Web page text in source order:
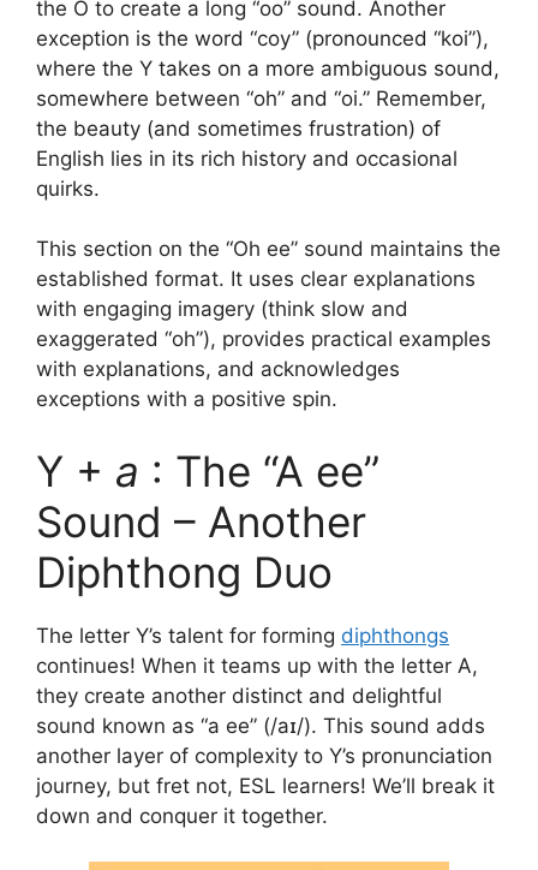
the O to create a long “oo” sound. Another
exception is the word “coy” (pronounced “koi”),
where the Y takes on a more ambiguous sound,
somewhere between “oh” and “oi.” Remember,
the beauty (and sometimes frustration) of
English lies in its rich history and occasional
quirks.
This section on the “Oh ee” sound maintains the
established format. It uses clear explanations
with engaging imagery (think slow and
exaggerated “oh”), provides practical examples
with explanations, and acknowledges
exceptions with a positive spin.
Y + a : The “A ee”
Sound – Another
Diphthong Duo
The letter Y’s talent for forming diphthongs
continues! When it teams up with the letter A,
they create another distinct and delightful
sound known as “a ee” (/aɪ/). This sound adds
another layer of complexity to Y’s pronunciation
journey, but fret not, ESL learners! We’ll break it
down and conquer it together.